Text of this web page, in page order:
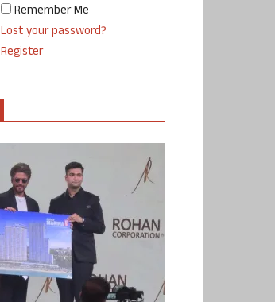
Remember Me
Lost your password?
Register